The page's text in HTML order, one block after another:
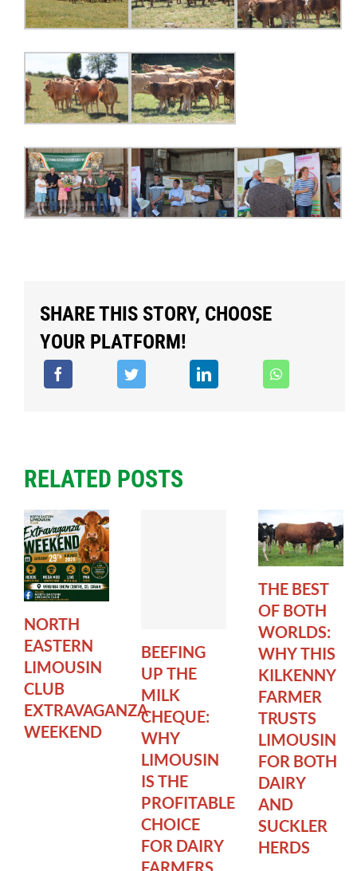
SHARE THIS STORY, CHOOSE
YOUR PLATFORM!
RELATED POSTS
NORTH
EASTERN
LIMOUSIN
CLUB
EXTRAVAGANZA
WEEKEND
BEEFING
UP THE
MILK
CHEQUE:
WHY
LIMOUSIN
IS THE
PROFITABLE
CHOICE
FOR DAIRY
FARMERS
THE BEST
OF BOTH
WORLDS:
WHY THIS
KILKENNY
FARMER
TRUSTS
LIMOUSIN
FOR BOTH
DAIRY
AND
SUCKLER
HERDS